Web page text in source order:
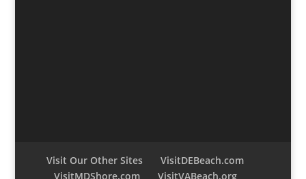
Visit Our Other Sites
VisitDEBeach.com
VisitMDShore.com
VisitVABeach.org